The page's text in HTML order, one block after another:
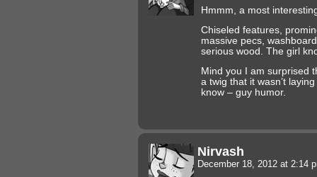
Hmmm, a most
Chiseled features,
massive pecs,
serious wood. The girl
Mind you I am surprised
a twig that it wasn’t
know – guy humor.
Nirvash
December 18, 2012 at 2:14